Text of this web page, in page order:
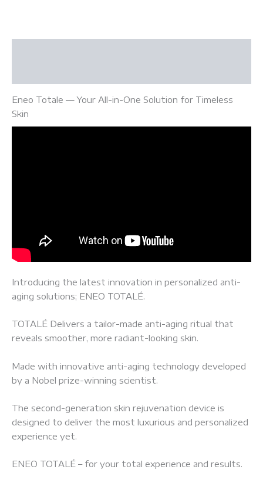
Eneo Totale — Your All-in-One Solution for Timeless
Skin
Introducing the latest innovation in personalized anti-
aging solutions; ENEO TOTALÉ.
TOTALÉ Delivers a tailor-made anti-aging ritual that
reveals smoother, more radiant-looking skin.
Made with innovative anti-aging technology developed
by a Nobel prize-winning scientist.
The second-generation skin rejuvenation device is
designed to deliver the most luxurious and personalized
experience yet.
ENEO TOTALÉ – for your total experience and results.